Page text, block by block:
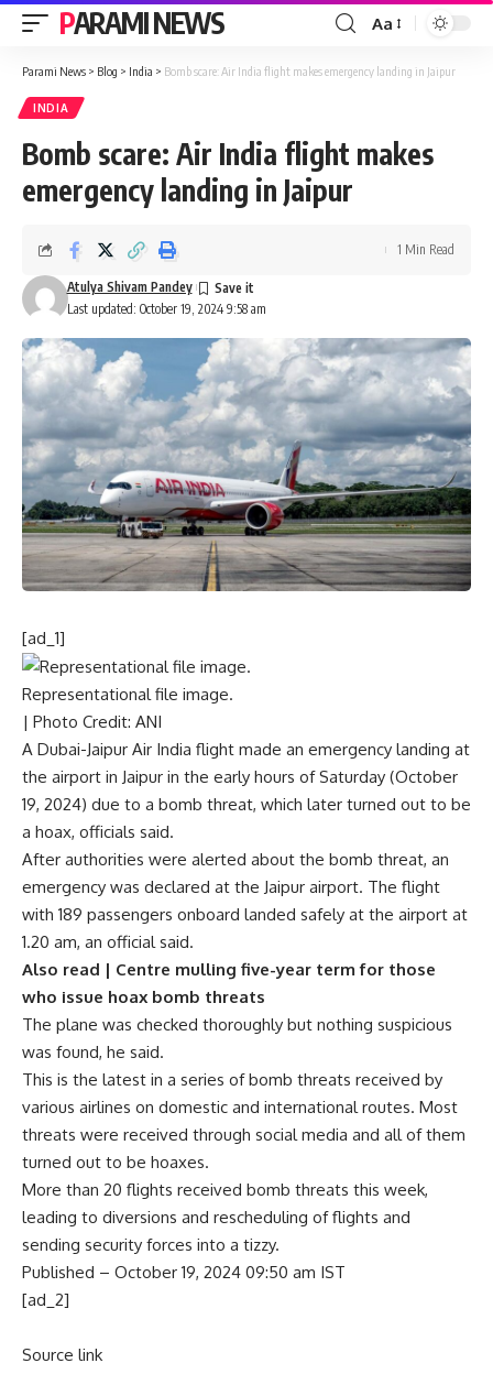
PARAMI NEWS
Font
Resizer
Aa
Parami News > Blog > India > Bomb scare: Air India flight makes emergency landing in Jaipur
INDIA
Bomb scare: Air India flight makes
emergency landing in Jaipur
Last updated: October 19, 2024 9:58 am
Atulya Shivam Pandey
1 Min Read
[ad_1]
Representational file image.
| Photo Credit: ANI
A Dubai-Jaipur Air India flight made an emergency landing at
the airport in Jaipur in the early hours of Saturday (October
19, 2024) due to a bomb threat, which later turned out to be
a hoax, officials said.
After authorities were alerted about the bomb threat, an
emergency was declared at the Jaipur airport. The flight
with 189 passengers onboard landed safely at the airport at
1.20 am, an official said.
Also read | Centre mulling five-year term for those
who issue hoax bomb threats
The plane was checked thoroughly but nothing suspicious
was found, he said.
This is the latest in a series of bomb threats received by
various airlines on domestic and international routes. Most
threats were received through social media and all of them
turned out to be hoaxes.
More than 20 flights received bomb threats this week,
leading to diversions and rescheduling of flights and
sending security forces into a tizzy.
Published – October 19, 2024 09:50 am IST
[ad_2]
Source link